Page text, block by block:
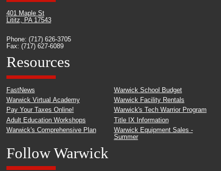
401 Maple St
Lititz, PA 17543
Phone: (717) 626-3705
Fax: (717) 627-6089
Resources
FastNews
Warwick Virtual Academy
Pay Your Taxes Online!
Adult Education Workshops
Warwick's Comprehensive Plan
Warwick School Budget
Warwick Facility Rentals
Warwick's Tech Warrior Program
Title IX Information
Warwick Equipment Sales -
Summer
Follow Warwick